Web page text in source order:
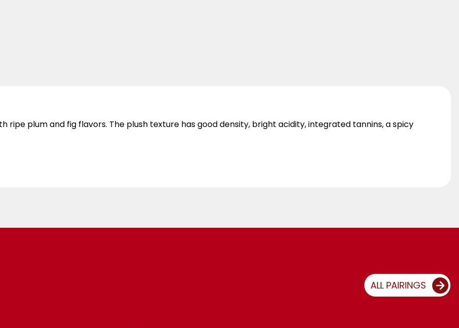
ripe plum and fig flavors. The plush texture has good density, bright acidity, integrated tannins, a spicy
ALL PAIRINGS